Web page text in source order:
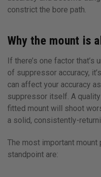
constrict the bore path.
Why the mount is
If there’s one factor
of suppressor accuracy,
can affect your accuracy
suppressor itself. A
fitted mount will shoot
a solid, consistently-
The most important
standpoint are: